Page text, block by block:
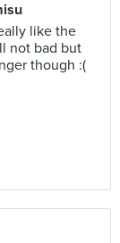
like the
not bad but
though :(